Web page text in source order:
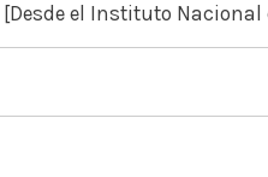
el Instituto Nacional